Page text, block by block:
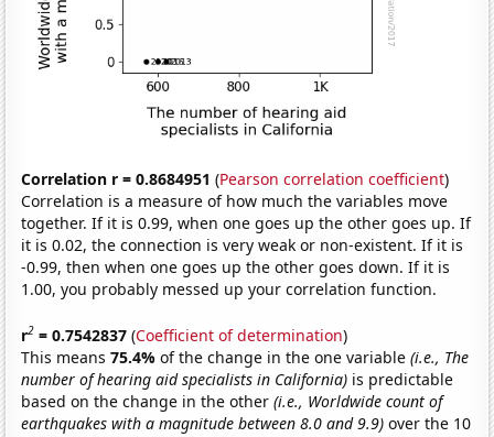
Correlation r = 0.8684951 (Pearson correlation coefficient)
Correlation is a measure of how much the variables move
together. If it is 0.99, when one goes up the other goes up. If
it is 0.02, the connection is very weak or non-existent. If it is
-0.99, then when one goes up the other goes down. If it is
1.00, you probably messed up your correlation function.
r2 = 0.7542837 (Coefficient of determination)
This means75.4%of the change in the one variable(i.e., The
number of hearing aid specialists in California) is predictable
based on the change in the other(i.e., Worldwide count of
earthquakes with a magnitude between 8.0 and 9.9) over the 10